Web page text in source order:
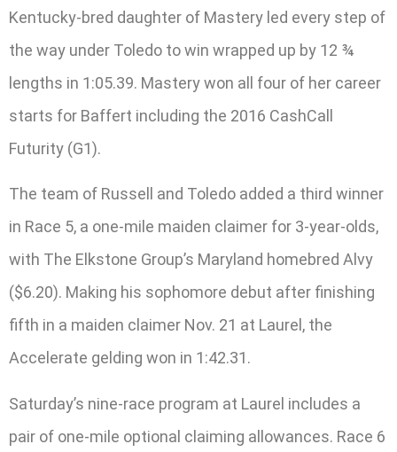
Kentucky-bred daughter of Mastery led every step of
the way under Toledo to win wrapped up by 12 ¾
lengths in 1:05.39. Mastery won all four of her career
starts for Baffert including the 2016 CashCall
Futurity (G1).
The team of Russell and Toledo added a third winner
in Race 5, a one-mile maiden claimer for 3-year-olds,
with The Elkstone Group’s Maryland homebred Alvy
($6.20). Making his sophomore debut after finishing
fifth in a maiden claimer Nov. 21 at Laurel, the
Accelerate gelding won in 1:42.31.
Saturday’s nine-race program at Laurel includes a
pair of one-mile optional claiming allowances. Race 6